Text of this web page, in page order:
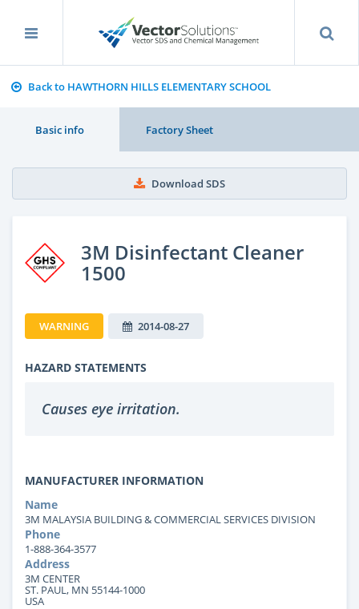
Back to HAWTHORN HILLS ELEMENTARY SCHOOL
Basic info Factory Sheet
Download SDS
3M Disinfectant Cleaner
1500
WARNING 2014-08-27
HAZARD STATEMENTS
Causes eye irritation.
MANUFACTURER INFORMATION
Name
3M MALAYSIA BUILDING & COMMERCIAL SERVICES DIVISION
Phone
1-888-364-3577
Address
3M CENTER
ST. PAUL, MN 55144-1000
USA